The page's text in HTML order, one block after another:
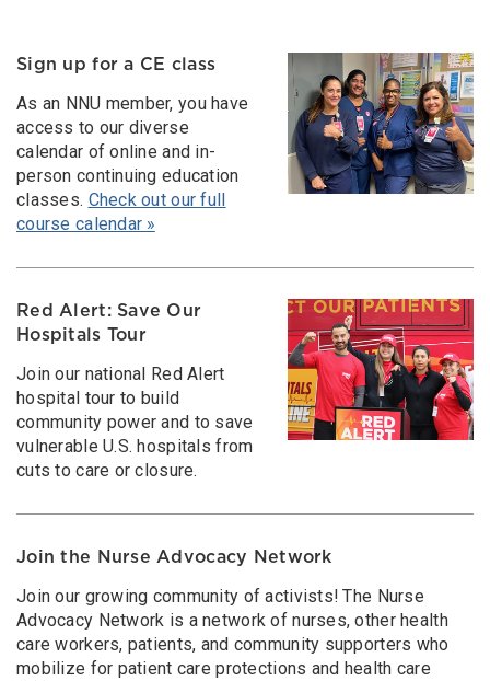
Sign up for a CE class
As an NNU member, you have
access to our diverse
calendar of online and in-
person continuing education
classes. Check out our full
course calendar »
Red Alert: Save Our
Hospitals Tour
Join our national Red Alert
hospital tour to build
community power and to save
vulnerable U.S. hospitals from
cuts to care or closure.
Join the Nurse Advocacy Network
Join our growing community of activists! The Nurse
Advocacy Network is a network of nurses, other health
care workers, patients, and community supporters who
mobilize for patient care protections and health care